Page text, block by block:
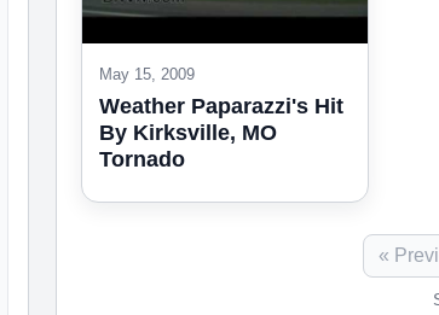
May 15, 2009
Weather Paparazzi's Hit
By Kirksville, MO
Tornado
«